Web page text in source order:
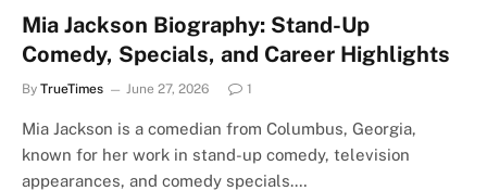
Mia Jackson Biography: Stand-Up
Comedy, Specials, and Career Highlights
By TrueTimes June 27, 2026 1
Mia Jackson is a comedian from Columbus, Georgia,
known for her work in stand-up comedy, television
appearances, and comedy specials.…